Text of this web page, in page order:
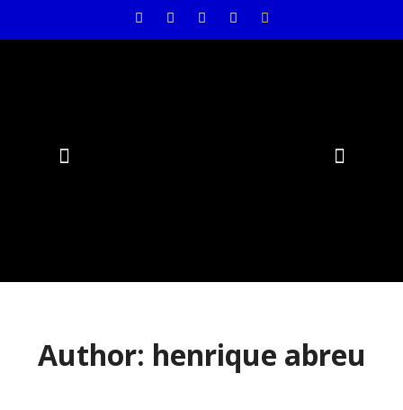
Author: henrique abreu